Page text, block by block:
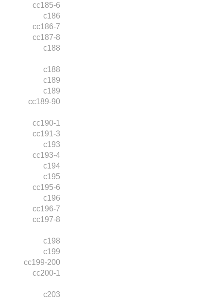
cc185-6
c186
cc186-7
cc187-8
c188
c188
c189
c189
cc189-90
cc190-1
cc191-3
c193
cc193-4
c194
c195
cc195-6
c196
cc196-7
cc197-8
c198
c199
cc199-200
cc200-1
c203